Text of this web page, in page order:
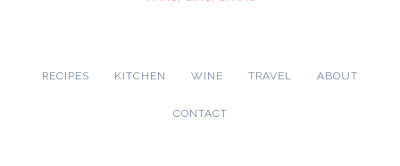
RECIPES KITCHEN WINE TRAVEL ABOUT
CONTACT